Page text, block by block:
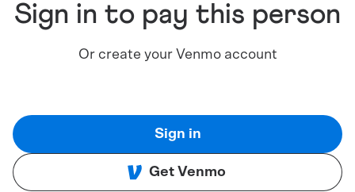
Sign in to pay this person
Or create your Venmo account
Sign in
Get Venmo